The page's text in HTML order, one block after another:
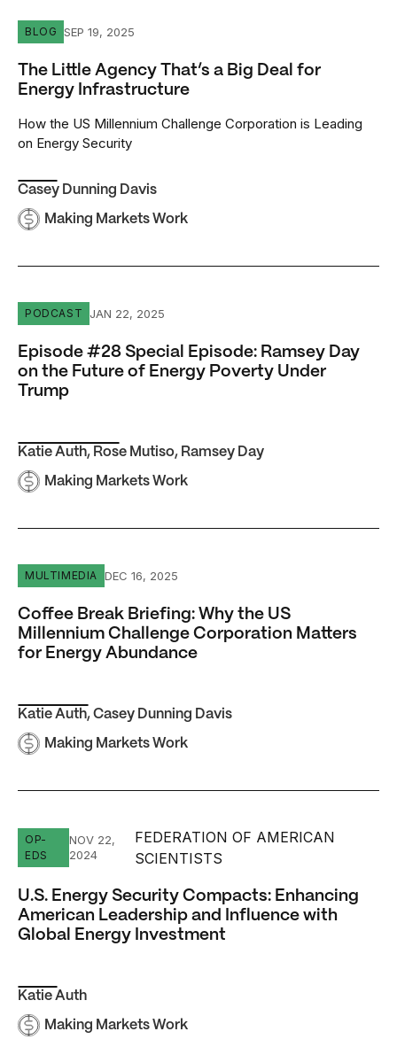
The Little Agency That’s a Big Deal for Energy
BLOG SEP 19, 2025
The Little Agency That’s a Big Deal for
Energy Infrastructure
How the US Millennium Challenge Corporation is Leading
on Energy Security
Casey Dunning Davis
Making Markets Work
Episode #28 Special Episode: Ramsey Day on the
PODCAST JAN 22, 2025
Episode #28 Special Episode: Ramsey Day
on the Future of Energy Poverty Under
Trump
Katie Auth, Rose Mutiso, Ramsey Day
Making Markets Work
Coffee Break Briefing: Why the US Millennium
MULTIMEDIA DEC 16, 2025
Coffee Break Briefing: Why the US
Millennium Challenge Corporation Matters
for Energy Abundance
Katie Auth, Casey Dunning Davis
Making Markets Work
U.S. Energy Security Compacts: Enhancing American
OP-
EDS
NOV 22,
2024
FEDERATION OF AMERICAN
SCIENTISTS
U.S. Energy Security Compacts: Enhancing
American Leadership and Influence with
Global Energy Investment
Katie Auth
Making Markets Work